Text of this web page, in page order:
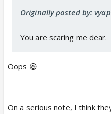
Originally posted by:
You are scaring me dear.
Oops 😆
On a serious note, I think